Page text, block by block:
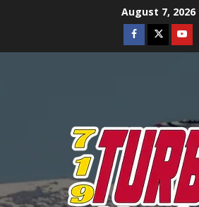
August 7, 2026
Facebook
Twitter